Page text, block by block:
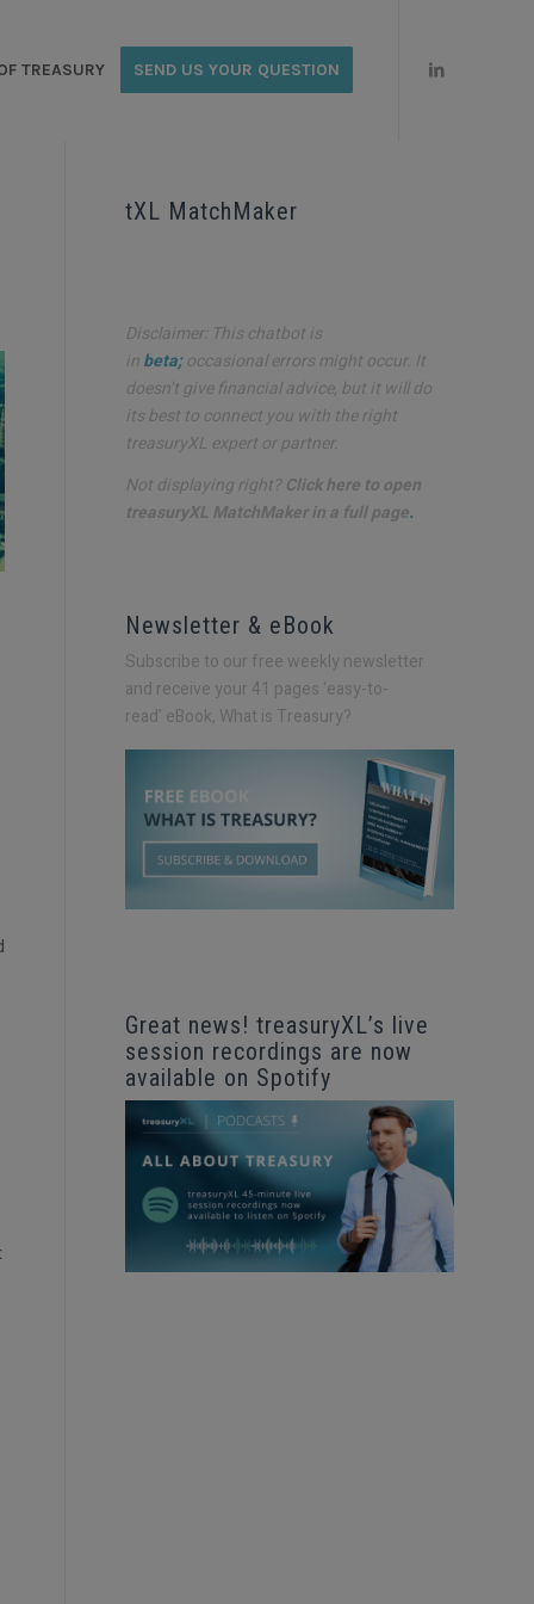
TREASURY SEND US YOUR QUESTION
tXL MatchMaker
Disclaimer: This chatbot is
inbeta;occasional errors might occur. It
doesn’t give financial advice, but it will do
its best to connect you with the right
treasuryXL expert or partner.
Not displaying right?Click here to open
treasuryXL MatchMaker in a full page.
Newsletter & eBook
Subscribe to our free weekly newsletter
and receive your 41 pages ‘easy-to-
read’ eBook, What is Treasury?
Great news! treasuryXL’s live
session recordings are now
available on Spotify